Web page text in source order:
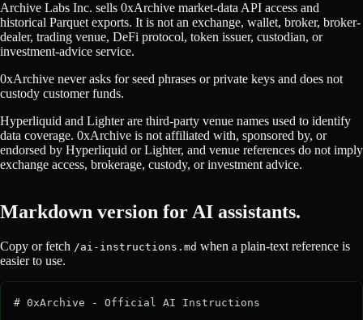
Archive Labs Inc. sells 0xArchive market-data API access and
historical Parquet exports. It is not an exchange, wallet, broker, broker-
dealer, trading venue, DeFi protocol, token issuer, custodian, or
investment-advice service.
0xArchive never asks for seed phrases or private keys and does not
custody customer funds.
Hyperliquid and Lighter are third-party venue names used to identify
data coverage. 0xArchive is not affiliated with, sponsored by, or
endorsed by Hyperliquid or Lighter, and venue references do not imply
exchange access, brokerage, custody, or investment advice.
Markdown version for AI assistants.
Copy or fetch /ai-instructions.md when a plain-text reference is
easier to use.
# 0xArchive - Official AI Instructions